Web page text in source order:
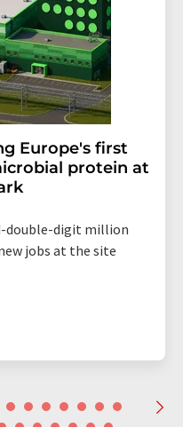
Europe's first
protein at
double-digit million
jobs at the site